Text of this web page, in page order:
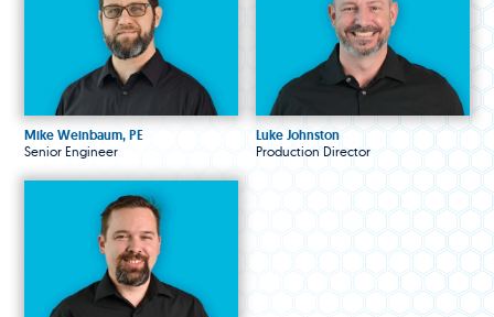
Mike Weinbaum, PE
Senior Engineer
Luke Johnston
Production Director